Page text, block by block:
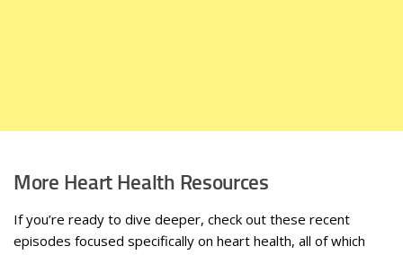
More Heart Health Resources
If you’re ready to dive deeper, check out these recent
episodes focused specifically on heart health, all of which